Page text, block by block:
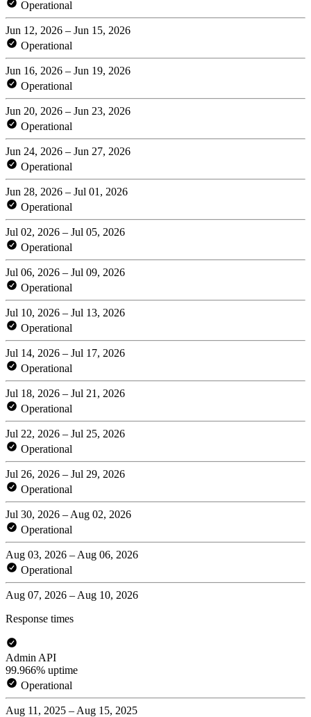
Operational
Jun 12, 2026 – Jun 15, 2026
Operational
Jun 16, 2026 – Jun 19, 2026
Operational
Jun 20, 2026 – Jun 23, 2026
Operational
Jun 24, 2026 – Jun 27, 2026
Operational
Jun 28, 2026 – Jul 01, 2026
Operational
Jul 02, 2026 – Jul 05, 2026
Operational
Jul 06, 2026 – Jul 09, 2026
Operational
Jul 10, 2026 – Jul 13, 2026
Operational
Jul 14, 2026 – Jul 17, 2026
Operational
Jul 18, 2026 – Jul 21, 2026
Operational
Jul 22, 2026 – Jul 25, 2026
Operational
Jul 26, 2026 – Jul 29, 2026
Operational
Jul 30, 2026 – Aug 02, 2026
Operational
Aug 03, 2026 – Aug 06, 2026
Operational
Aug 07, 2026 – Aug 10, 2026
Response times
Admin API
99.966% uptime
Operational
Aug 11, 2025 – Aug 15, 2025